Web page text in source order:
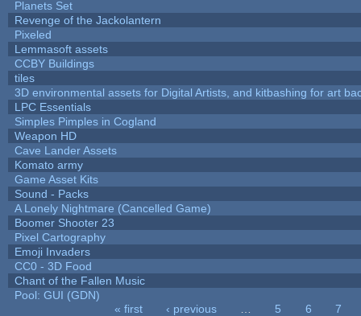
Planets Set
Revenge of the Jackolantern
Pixeled
Lemmasoft assets
CCBY Buildings
tiles
3D environmental assets for Digital Artists, and kitbashing for art
LPC Essentials
Simples Pimples in Cogland
Weapon HD
Cave Lander Assets
Komato army
Game Asset Kits
Sound - Packs
A Lonely Nightmare (Cancelled Game)
Boomer Shooter 23
Pixel Cartography
Emoji Invaders
CC0 - 3D Food
Chant of the Fallen Music
Pool: GUI (GDN)
« first ‹ previous 5 6
7